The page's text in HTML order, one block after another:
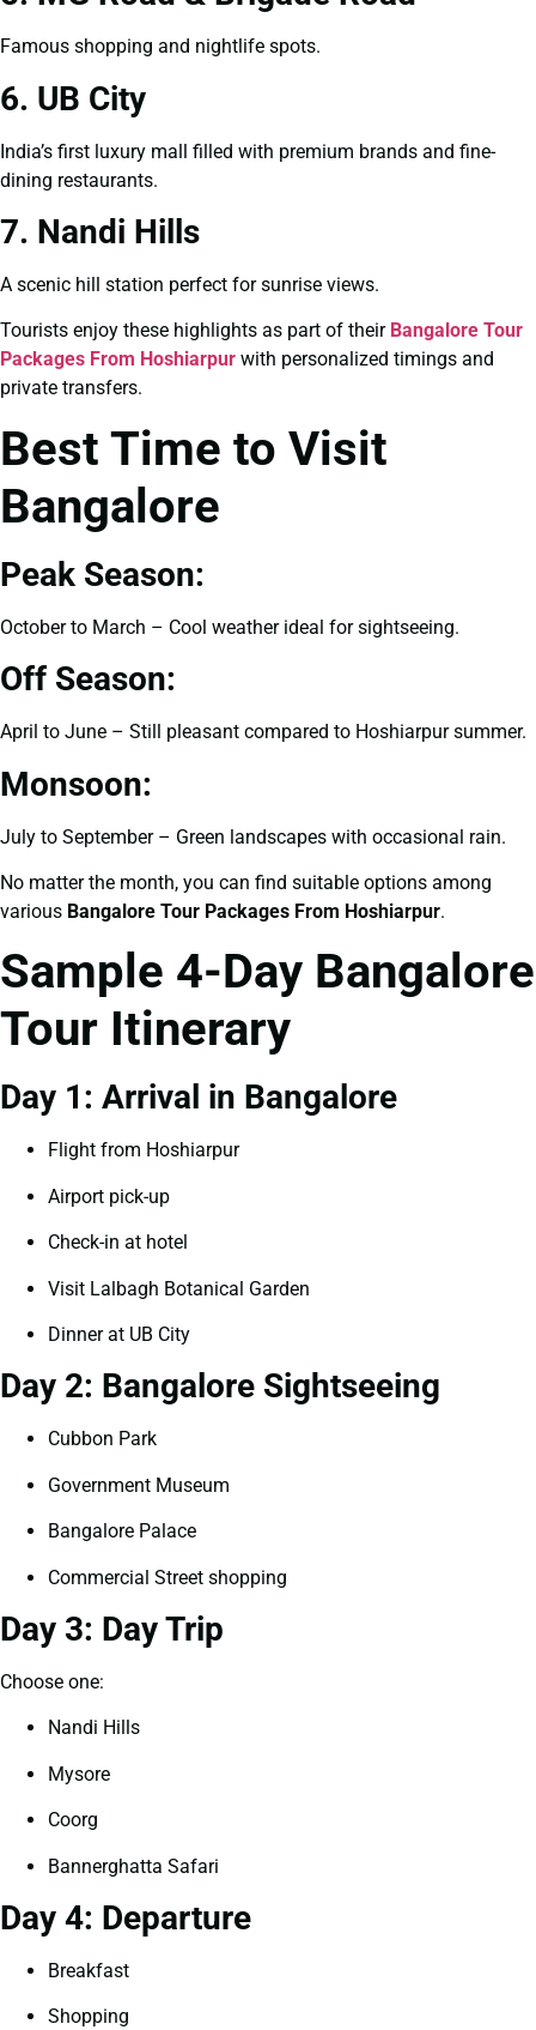
Famous shopping and nightlife spots.
6. UB City
India’s first luxury mall filled with premium brands and fine-
dining restaurants.
7. Nandi Hills
A scenic hill station perfect for sunrise views.
Tourists enjoy these highlights as part of their Bangalore Tour
Packages From Hoshiarpur with personalized timings and
private transfers.
Best Time to Visit
Bangalore
Peak Season:
October to March – Cool weather ideal for sightseeing.
Off Season:
April to June – Still pleasant compared to Hoshiarpur summer.
Monsoon:
July to September – Green landscapes with occasional rain.
No matter the month, you can find suitable options among
various Bangalore Tour Packages From Hoshiarpur.
Sample 4-Day Bangalore
Tour Itinerary
Day 1: Arrival in Bangalore
Flight from Hoshiarpur
Airport pick-up
Check-in at hotel
Visit Lalbagh Botanical Garden
Dinner at UB City
Day 2: Bangalore Sightseeing
Cubbon Park
Government Museum
Bangalore Palace
Commercial Street shopping
Day 3: Day Trip
Choose one:
Nandi Hills
Mysore
Coorg
Bannerghatta Safari
Day 4: Departure
Breakfast
Shopping